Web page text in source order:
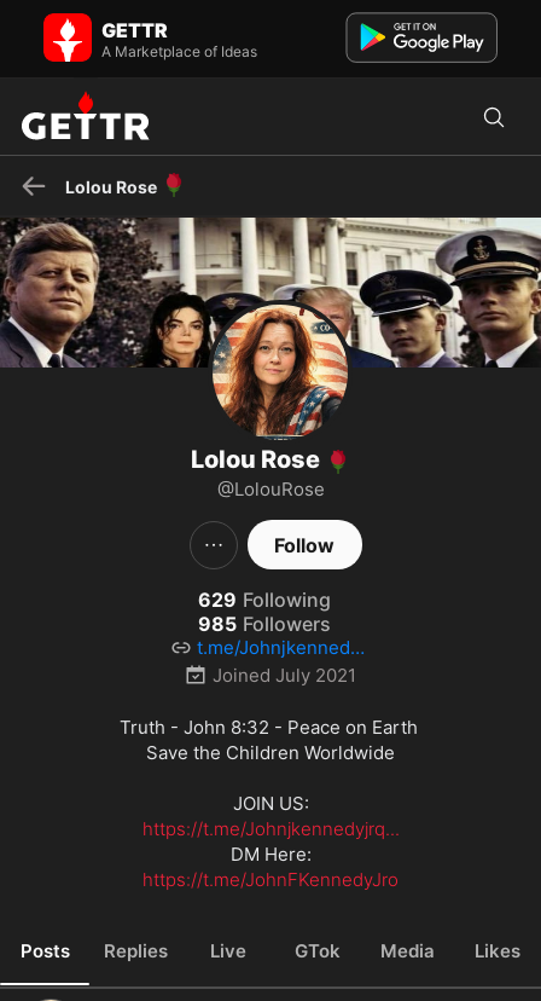
Lolou Rose 🌹 on GETTR - Profile and Posts
Truth - John 8:32 - Peace on Earth Save the Children Worldwide
JOIN US: https://t.me/Johnjkennedyjrqjohn DM Here:...
GETTR
A Marketplace of Ideas
Lolou Rose 🌹
Lolou Rose 🌹
@LolouRose
Follow
629 Following
985 Followers
t.me/Johnjkennedyjr
qjohn
Joined July 2021
Truth - John 8:32 - Peace on Earth
Save the Children Worldwide
https://t.me/Johnjkennedyjrq...
https://t.me/JohnFKennedyJro
Posts Replies Live GTok Media Likes